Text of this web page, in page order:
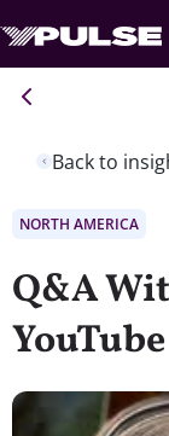
Back to
NORTH AMERICA
Q&A